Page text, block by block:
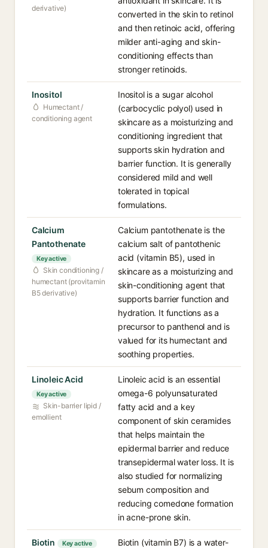
derivative)
converted in the skin to retinol
and then retinoic acid, offering
milder anti-aging and skin-
conditioning effects than
stronger retinoids.
Inositol
Humectant /
conditioning agent
Inositol is a sugar alcohol
(carbocyclic polyol) used in
skincare as a moisturizing and
conditioning ingredient that
supports skin hydration and
barrier function. It is generally
considered mild and well
tolerated in topical
formulations.
Calcium
Pantothenate
Key active
Skin conditioning /
humectant (provitamin
B5 derivative)
Calcium pantothenate is the
calcium salt of pantothenic
acid (vitamin B5), used in
skincare as a moisturizing and
skin-conditioning agent that
supports barrier function and
hydration. It functions as a
precursor to panthenol and is
valued for its humectant and
soothing properties.
Linoleic Acid
Key active
Skin-barrier lipid /
emollient
Linoleic acid is an essential
omega-6 polyunsaturated
fatty acid and a key
component of skin ceramides
that helps maintain the
epidermal barrier and reduce
transepidermal water loss. It is
also studied for normalizing
sebum composition and
reducing comedone formation
in acne-prone skin.
Biotin Key active
Biotin (vitamin B7) is a water-